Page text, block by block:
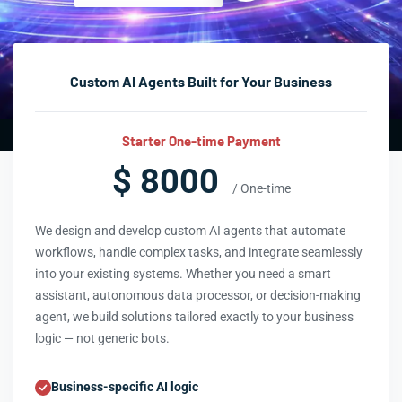
Custom AI Agents Built for Your Business
Starter One-time Payment
$ 8000 / One-time
We design and develop custom AI agents that automate
workflows, handle complex tasks, and integrate seamlessly
into your existing systems. Whether you need a smart
assistant, autonomous data processor, or decision-making
agent, we build solutions tailored exactly to your business
logic — not generic bots.
Business-specific AI logic